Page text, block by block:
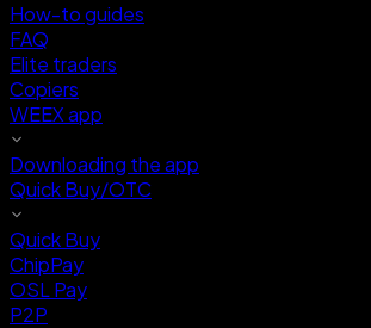
How-to guides
FAQ
Elite traders
Copiers
WEEX app
Downloading the app
Quick Buy/OTC
Quick Buy
ChipPay
OSL Pay
P2P